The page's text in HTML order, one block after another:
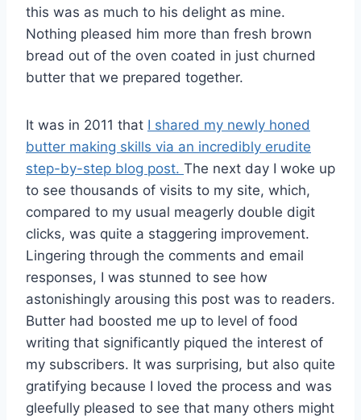
this was as much to his delight as mine.
Nothing pleased him more than fresh brown
bread out of the oven coated in just churned
butter that we prepared together.
It was in 2011 that I shared my newly honed
butter making skills via an incredibly erudite
step-by-step blog post. The next day I woke up
to see thousands of visits to my site, which,
compared to my usual meagerly double digit
clicks, was quite a staggering improvement.
Lingering through the comments and email
responses, I was stunned to see how
astonishingly arousing this post was to readers.
Butter had boosted me up to level of food
writing that significantly piqued the interest of
my subscribers. It was surprising, but also quite
gratifying because I loved the process and was
gleefully pleased to see that many others might